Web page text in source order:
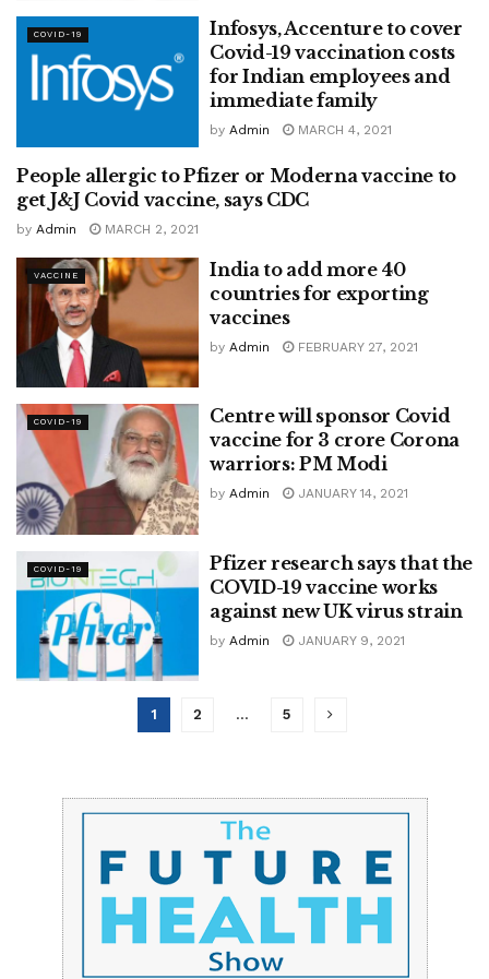
COVID-19
Infosys, Accenture to cover
Covid-19 vaccination costs
for Indian employees and
immediate family
by Admin MARCH 4, 2021
COVID-19
People allergic to Pfizer or Moderna vaccine to
get J&J Covid vaccine, says CDC
by Admin MARCH 2, 2021
VACCINE
India to add more 40
countries for exporting
vaccines
by Admin FEBRUARY 27, 2021
COVID-19
Centre will sponsor Covid
vaccine for 3 crore Corona
warriors: PM Modi
by Admin JANUARY 14, 2021
COVID-19
Pfizer research says that the
COVID-19 vaccine works
against new UK virus strain
by Admin JANUARY 9, 2021
1 2 … 5